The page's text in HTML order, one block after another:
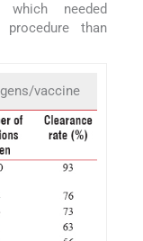
needed
than
vaccine